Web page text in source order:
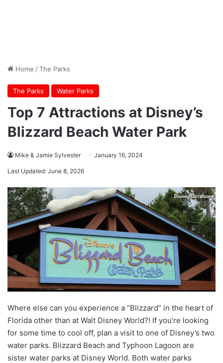
Home /The Parks
The Parks Water Parks
Top 7 Attractions at Disney’s
Blizzard Beach Water Park
Mike & Jamie Sylvester January 16, 2024
Last Updated: June 8, 2026
Where else can you experience a “Blizzard” in the heart of
Florida other than at Walt Disney World?! If you’re looking
for some time to cool off, plan a visit to one of Disney’s two
water parks. Blizzard Beach and Typhoon Lagoon are
sister water parks at Disney World. Both water parks